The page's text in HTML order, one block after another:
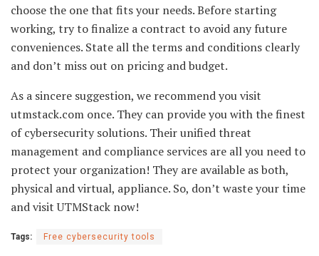
choose the one that fits your needs. Before starting
working, try to finalize a contract to avoid any future
conveniences. State all the terms and conditions clearly
and don’t miss out on pricing and budget.
As a sincere suggestion, we recommend you visit
utmstack.com once. They can provide you with the finest
of cybersecurity solutions. Their unified threat
management and compliance services are all you need to
protect your organization! They are available as both,
physical and virtual, appliance. So, don’t waste your time
and visit UTMStack now!
Tags: Free cybersecurity tools